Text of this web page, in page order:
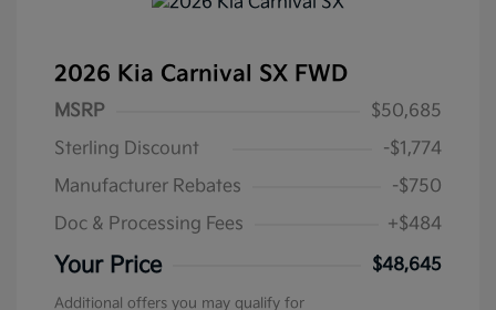
2026 Kia Carnival SX FWD
MSRP
$50,685
Sterling Discount
-$1,774
Manufacturer Rebates
-$750
Doc & Processing Fees
+$484
Your Price $48,645
Additional offers you may qualify for